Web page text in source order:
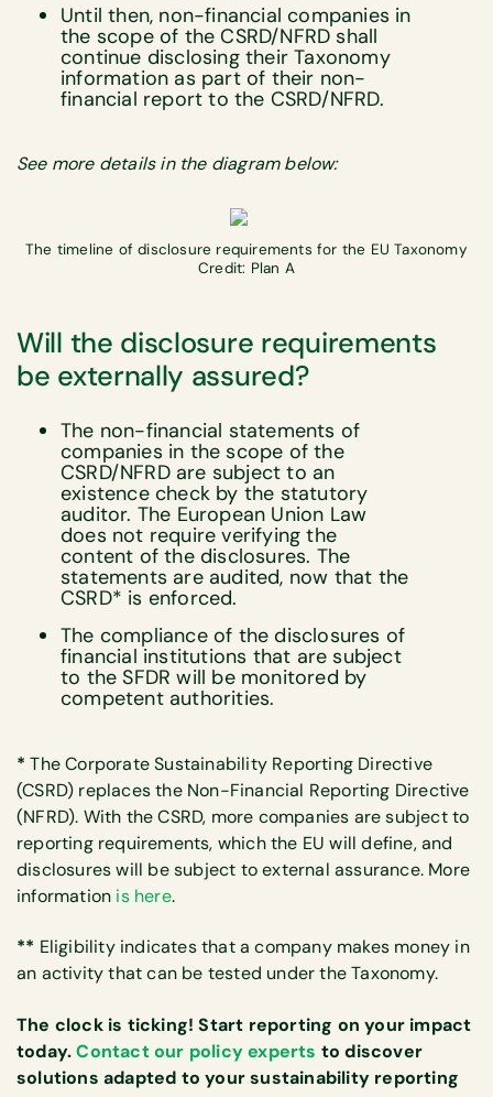
Until then, non-financial companies in
the scope of the CSRD/NFRD shall
continue disclosing their Taxonomy
information as part of their non-
financial report to the CSRD/NFRD.
See more details in the diagram below:
The timeline of disclosure requirements for the EU Taxonomy
Credit: Plan A
Will the disclosure requirements
be externally assured?
The non-financial statements of
companies in the scope of the
CSRD/NFRD are subject to an
existence check by the statutory
auditor. The European Union Law
does not require verifying the
content of the disclosures. The
statements are audited, now that the
CSRD* is enforced.
The compliance of the disclosures of
financial institutions that are subject
to the SFDR will be monitored by
competent authorities.
*The Corporate Sustainability Reporting Directive
(CSRD) replaces the Non-Financial Reporting Directive
(NFRD). With the CSRD, more companies are subject to
reporting requirements, which the EU will define, and
disclosures will be subject to external assurance. More
information is here.
** Eligibility indicates that a company makes money in
an activity that can be tested under the Taxonomy.
The clock is ticking! Start reporting on your impact
today.Contact our policy experts to discover
solutions adapted to your sustainability reporting